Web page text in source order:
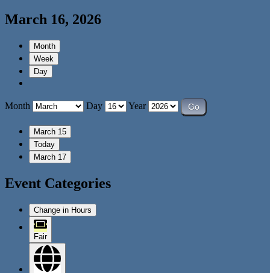
March 16, 2026
Month
Week
Day
Month Day Year
March 15
Today
March 17
Event Categories
Change in Hours
Fair